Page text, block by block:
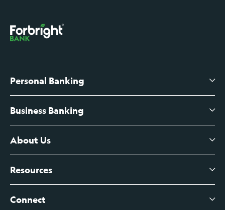
Personal Banking
High-Yield Savings Account
Certificates of Deposit
Branch Banking Fee Schedule
Business Banking
Business Checking
Business Credit Cards
About Us
About Us
Leadership
Resources
View All Articles
Connect